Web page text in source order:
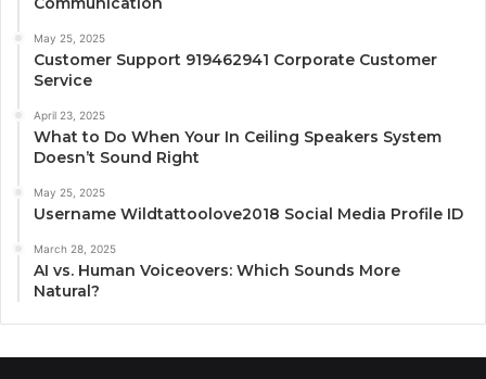
May 25, 2025
Customer Support 919462941 Corporate Customer
Service
April 23, 2025
What to Do When Your In Ceiling Speakers System
Doesn’t Sound Right
May 25, 2025
Username Wildtattoolove2018 Social Media Profile ID
March 28, 2025
AI vs. Human Voiceovers: Which Sounds More
Natural?